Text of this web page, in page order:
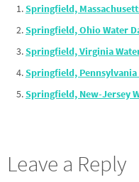
Springfield,
Springfield, Ohio Water
Springfield, Virginia
Springfield, Pennsylvania
Springfield, New-Jersey
Leave a Reply